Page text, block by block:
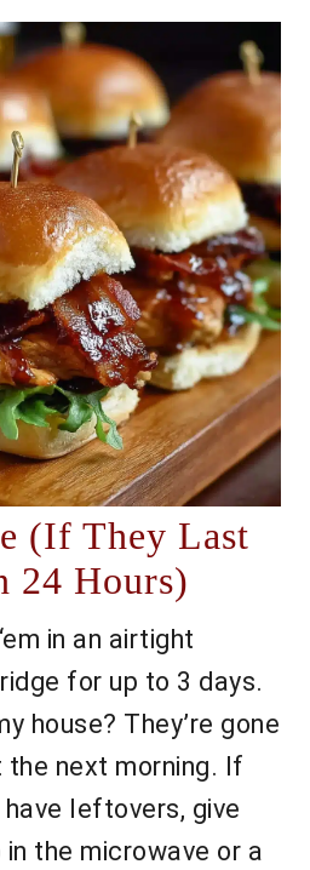
(If They Last
24 Hours)
in an airtight
for up to 3 days.
house? They’re gone
next morning. If
leftovers, give
the microwave or a